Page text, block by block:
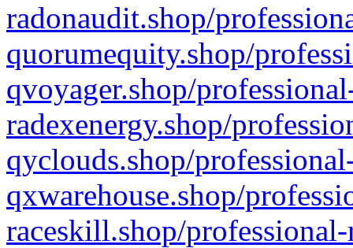
radonaudit.shop/
quorumequity.shop/
qvoyager.shop/
radexenergy.shop/
qyclouds.shop/
qxwarehouse.shop/
raceskill.shop/